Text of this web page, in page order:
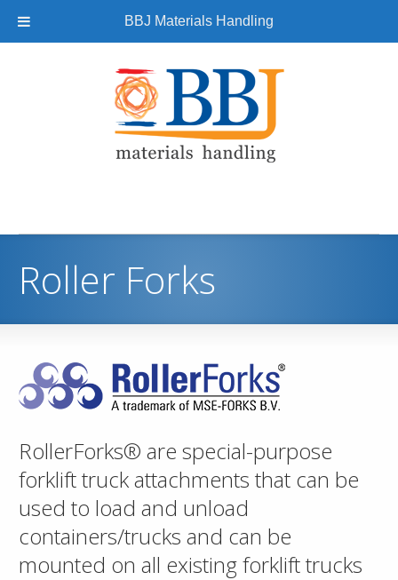
BBJ Materials Handling
Roller Forks
RollerForks® are special-purpose
forklift truck attachments that can be
used to load and unload
containers/trucks and can be
mounted on all existing forklift trucks